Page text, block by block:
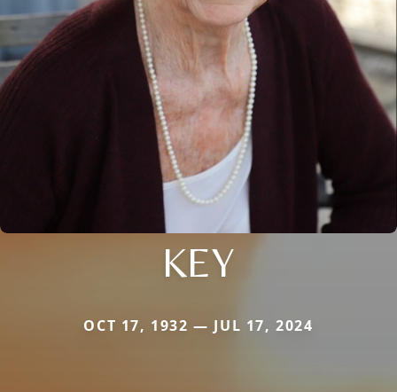
KEY
OCT 17, 1932 — JUL 17, 2024